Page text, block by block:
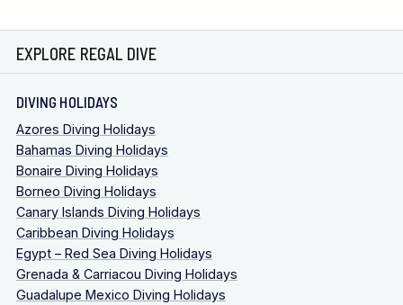
EXPLORE REGAL DIVE
DIVING HOLIDAYS
Azores Diving Holidays
Bahamas Diving Holidays
Bonaire Diving Holidays
Borneo Diving Holidays
Canary Islands Diving Holidays
Caribbean Diving Holidays
Egypt – Red Sea Diving Holidays
Grenada & Carriacou Diving Holidays
Guadalupe Mexico Diving Holidays